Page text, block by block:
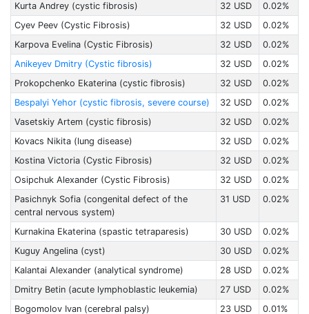
Kurta Andrey (cystic fibrosis)
32 USD
0.02%
Cyev Peev (Cystic Fibrosis)
32 USD
0.02%
Karpova Evelina (Cystic Fibrosis)
32 USD
0.02%
Anikeyev Dmitry (Cystic fibrosis)
32 USD
0.02%
Prokopchenko Ekaterina (cystic fibrosis)
32 USD
0.02%
Bespalyi Yehor (cystic fibrosis, severe course)
32 USD
0.02%
Vasetskiy Artem (cystic fibrosis)
32 USD
0.02%
Kovacs Nikita (lung disease)
32 USD
0.02%
Kostina Victoria (Cystic Fibrosis)
32 USD
0.02%
Osipchuk Alexander (Cystic Fibrosis)
32 USD
0.02%
Pasichnyk Sofia (congenital defect of the
central nervous system)
31 USD 0.02%
Kurnakina Ekaterina (spastic tetraparesis) 30 USD
0.02%
Kuguy Angelina (cyst)
30 USD
0.02%
Kalantai Alexander (analytical syndrome)
28 USD
0.02%
Dmitry Betin (acute lymphoblastic leukemia)
27 USD
0.02%
Bogomolov Ivan (cerebral palsy)
23 USD
0.01%